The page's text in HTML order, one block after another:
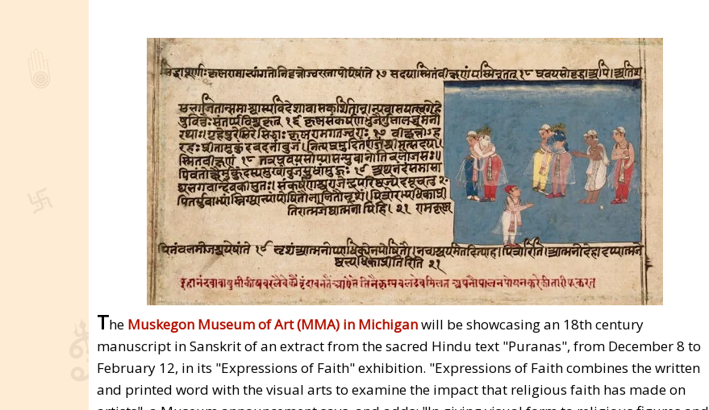
The Muskegon Museum of Art (MMA) in Michiganwill be showcasing an 18th century
manuscript in Sanskrit of an extract from the sacred Hindu text "Puranas", from December 8 to
February 12, in its "Expressions of Faith" exhibition. "Expressions of Faith combines the written
and printed word with the visual arts to examine the impact that religious faith has made on